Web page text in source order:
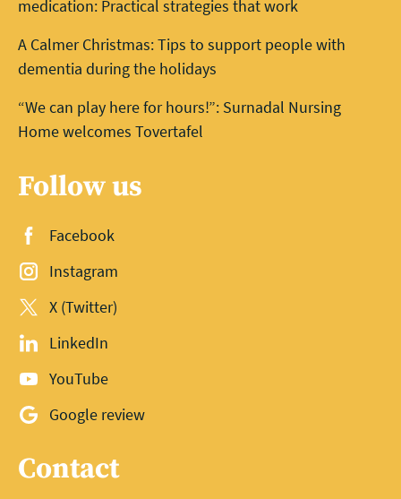
medication: Practical strategies that work
A Calmer Christmas: Tips to support people with
dementia during the holidays
“We can play here for hours!”: Surnadal Nursing
Home welcomes Tovertafel
Follow us
Facebook
Instagram
X (Twitter)
LinkedIn
YouTube
Google review
Contact